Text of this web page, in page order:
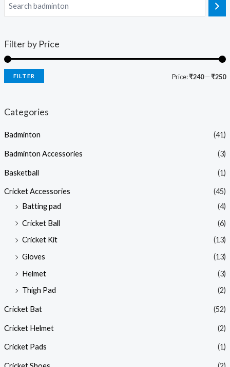
Filter by Price
FILTER Price:₹240—₹250
Categories
Badminton (41)
Badminton Accessories (3)
Basketball (1)
Cricket Accessories
(45)
Batting pad
(4)
Cricket Ball
(6)
Cricket Kit
(13)
Gloves
(13)
Helmet
(3)
Thigh Pad
(2)
Cricket Bat (52)
Cricket Helmet (2)
Cricket Pads (1)